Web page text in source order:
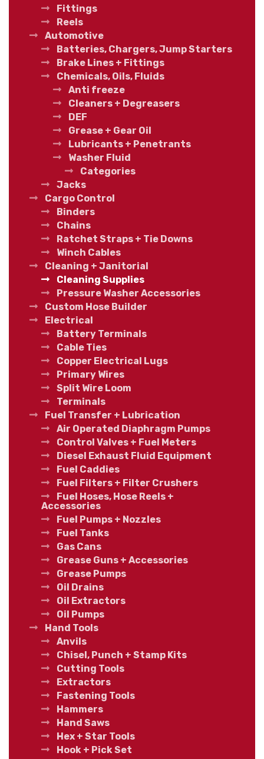
Fittings
Reels
Automotive
Batteries, Chargers, Jump Starters
Brake Lines + Fittings
Chemicals, Oils, Fluids
Anti freeze
Cleaners + Degreasers
DEF
Grease + Gear Oil
Lubricants + Penetrants
Washer Fluid
Categories
Jacks
Cargo Control
Binders
Chains
Ratchet Straps + Tie Downs
Winch Cables
Cleaning + Janitorial
Cleaning Supplies
Pressure Washer Accessories
Custom Hose Builder
Electrical
Battery Terminals
Cable Ties
Copper Electrical Lugs
Primary Wires
Split Wire Loom
Terminals
Fuel Transfer + Lubrication
Air Operated Diaphragm Pumps
Control Valves + Fuel Meters
Diesel Exhaust Fluid Equipment
Fuel Caddies
Fuel Filters + Filter Crushers
Fuel Hoses, Hose Reels +
Accessories
Fuel Pumps + Nozzles
Fuel Tanks
Gas Cans
Grease Guns + Accessories
Grease Pumps
Oil Drains
Oil Extractors
Oil Pumps
Hand Tools
Anvils
Chisel, Punch + Stamp Kits
Cutting Tools
Extractors
Fastening Tools
Hammers
Hand Saws
Hex + Star Tools
Hook + Pick Set